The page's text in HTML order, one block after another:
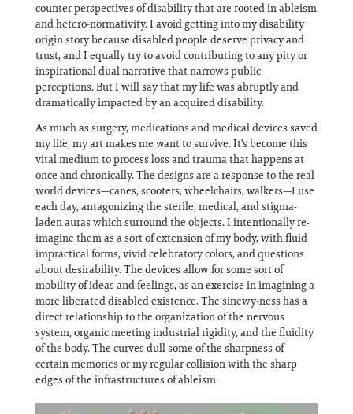
counter perspectives of disability that are rooted in ableism
and hetero-normativity. I avoid getting into my disability
origin story because disabled people deserve privacy and
trust, and I equally try to avoid contributing to any pity or
inspirational dual narrative that narrows public
perceptions. But I will say that my life was abruptly and
dramatically impacted by an acquired disability.
As much as surgery, medications and medical devices saved
my life, my art makes me want to survive. It's become this
vital medium to process loss and trauma that happens at
once and chronically. The designs are a response to the real
world devices—canes, scooters, wheelchairs, walkers—I use
each day, antagonizing the sterile, medical, and stigma-
laden auras which surround the objects. I intentionally re-
imagine them as a sort of extension of my body, with fluid
impractical forms, vivid celebratory colors, and questions
about desirability. The devices allow for some sort of
mobility of ideas and feelings, as an exercise in imagining a
more liberated disabled existence. The sinewy-ness has a
direct relationship to the organization of the nervous
system, organic meeting industrial rigidity, and the fluidity
of the body. The curves dull some of the sharpness of
certain memories or my regular collision with the sharp
edges of the infrastructures of ableism.